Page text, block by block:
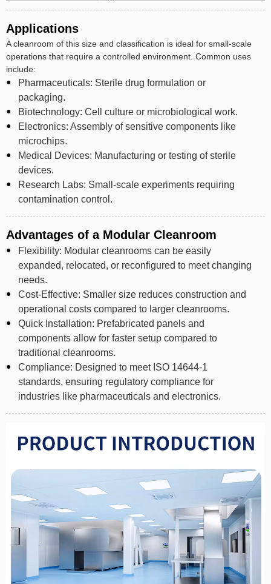
Applications
A cleanroom of this size and classification is ideal for small-scale
operations that require a controlled environment. Common uses
include:
Pharmaceuticals: Sterile drug formulation or
packaging.
Biotechnology: Cell culture or microbiological work.
Electronics: Assembly of sensitive components like
microchips.
Medical Devices: Manufacturing or testing of sterile
devices.
Research Labs: Small-scale experiments requiring
contamination control.
Advantages of a Modular Cleanroom
Flexibility: Modular cleanrooms can be easily
expanded, relocated, or reconfigured to meet changing
needs.
Cost-Effective: Smaller size reduces construction and
operational costs compared to larger cleanrooms.
Quick Installation: Prefabricated panels and
components allow for faster setup compared to
traditional cleanrooms.
Compliance: Designed to meet ISO 14644-1
standards, ensuring regulatory compliance for
industries like pharmaceuticals and electronics.